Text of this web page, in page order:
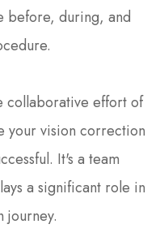
before, during, and
collaborative effort of
your vision correction
It's a team
a significant role in
journey.